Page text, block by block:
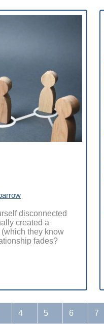
disconnected
created a
they know
fades?
4 5 6 7